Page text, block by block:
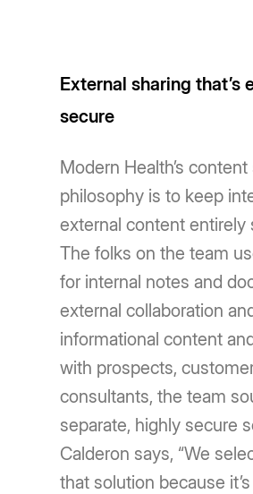
External sharing that’s
secure
Modern Health’s
philosophy is to keep
external content entirely
The folks on the team
for internal notes and
external collaboration
informational content
with prospects,
consultants, the team
separate, highly secure
Calderon says, “We
that solution because